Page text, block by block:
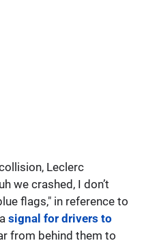
Leclerc
we crashed, I don’t
flags," in reference to
signal for drivers to
from behind them to